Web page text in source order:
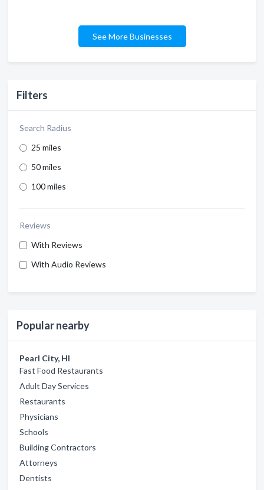
Filters
Search Radius
25 miles
50 miles
100 miles
Reviews
With Reviews
With Audio Reviews
Popular nearby
Pearl City, HI
Fast Food Restaurants
Adult Day Services
Restaurants
Physicians
Schools
Building Contractors
Attorneys
Dentists
See More Businesses